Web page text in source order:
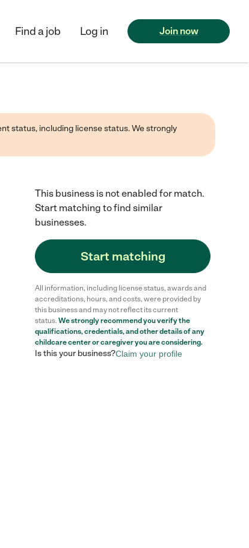
Find a job Log in Join now
status, including license status. We strongly
This business is not enabled for match.
Start matching to find similar
businesses.
Start matching
All information, including license status, awards and
accreditations, hours, and costs, were provided by
this business and may not reflect its current
status. We strongly recommend you verify the
qualifications, credentials, and other details of any
childcare centeror caregiver you are considering.
Is this your business?Claim your profile